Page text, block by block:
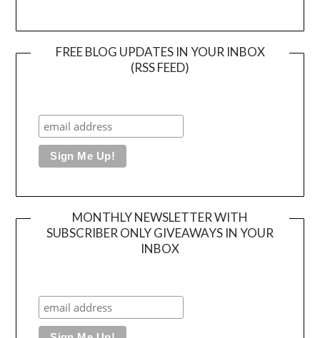
FREE BLOG UPDATES IN YOUR INBOX
(RSS FEED)
MONTHLY NEWSLETTER WITH
SUBSCRIBER ONLY GIVEAWAYS IN YOUR
INBOX